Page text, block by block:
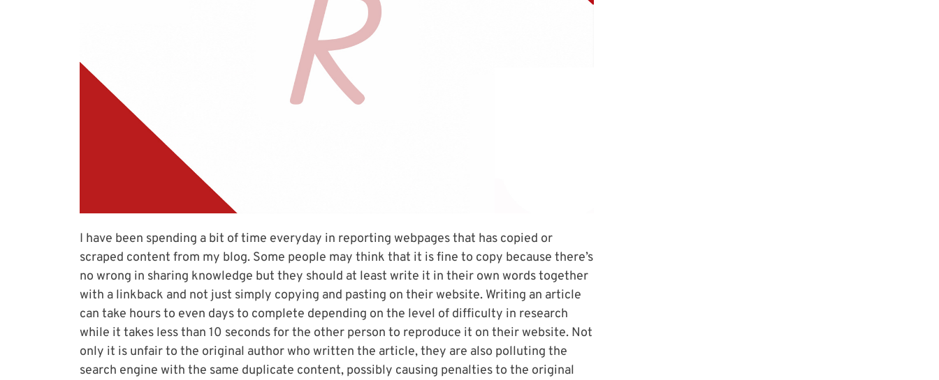
I have been spending a bit of time everyday in reporting webpages that has copied or
scraped content from my blog. Some people may think that it is fine to copy because there’s
no wrong in sharing knowledge but they should at least write it in their own words together
with a linkback and not just simply copying and pasting on their website. Writing an article
can take hours to even days to complete depending on the level of difficulty in research
while it takes less than 10 seconds for the other person to reproduce it on their website. Not
only it is unfair to the original author who written the article, they are also polluting the
search engine with the same duplicate content, possibly causing penalties to the original